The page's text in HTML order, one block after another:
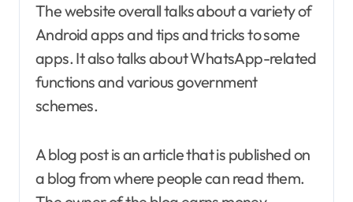
The website overall talks about a variety of
Android apps and tips and tricks to some
apps. It also talks about WhatsApp-related
functions and various government
schemes.
A blog post is an article that is published on
a blog from where people can read them.